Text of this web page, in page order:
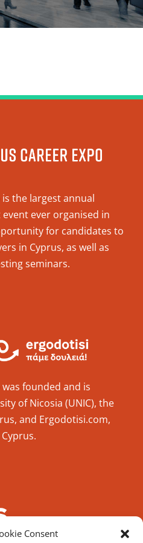
Consent
is the largest annual
ever organised in
for candidates to
in Cyprus, as well as
seminars.
founded and is
of Nicosia (UNIC), the
and Ergodotisi.com,